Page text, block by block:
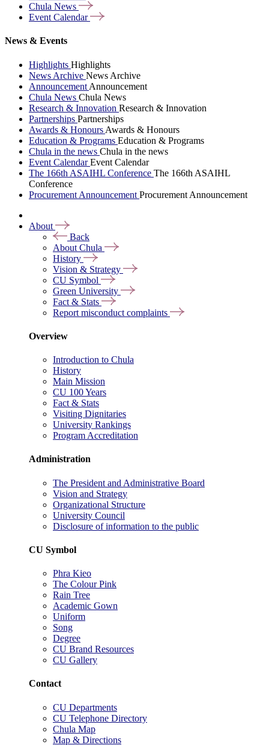
Chula News
Event Calendar
News & Events
Highlights Highlights
News Archive News Archive
Announcement Announcement
Chula News Chula News
Research & Innovation Research & Innovation
Partnerships Partnerships
Awards & Honours Awards & Honours
Education & Programs Education & Programs
Chula in the news Chula in the news
Event CalendarEvent Calendar
The 166th ASAIHL Conference The 166th ASAIHL
Conference
Procurement Announcement Procurement Announcement
About
Back
About Chula
History
Vision & Strategy
CU Symbol
Green University
Fact & Stats
Report misconduct complaints
Overview
Introduction to Chula
History
Main Mission
CU 100 Years
Fact & Stats
Visiting Dignitaries
University Rankings
Program Accreditation
Administration
The President and Administrative Board
Vision and Strategy
Organizational Structure
University Council
Disclosure of information to the public
CU Symbol
Phra Kieo
The Colour Pink
Rain Tree
Academic Gown
Uniform
Song
Degree
CU Brand Resources
CU Gallery
Contact
CU Departments
CU Telephone Directory
Chula Map
Map & Directions